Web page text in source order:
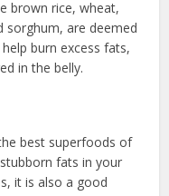
brown rice, wheat,
sorghum, are deemed
burn excess fats,
in the belly.
best superfoods of
fats in your
it is also a good